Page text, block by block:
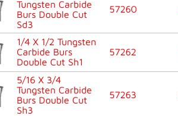
Tungsten Carbide
Burs Double Cut
Sd3
57260
1/4 X 1/2 Tungsten
Carbide Burs
Double Cut Sh1
57262
5/16 X 3/4
Tungsten Carbide
Burs Double Cut
Sh3
57263